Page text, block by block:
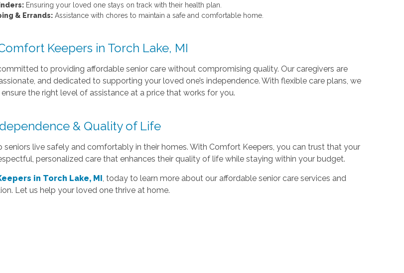
Ensuring your loved one stays on track with their health plan.
& Errands: Assistance with chores to maintain a safe and comfortable home.
Keepers in Torch Lake, MI
to providing affordable senior care without compromising quality. Our caregivers are
and dedicated to supporting your loved one’s independence. With flexible care plans, we
the right level of assistance at a price that works for you.
& Quality of Life
seniors live safely and comfortably in their homes. With Comfort Keepers, you can trust that your
personalized care that enhances their quality of life while staying within your budget.
in Torch Lake, MI , today to learn more about our affordable senior care services and
Let us help your loved one thrive at home.